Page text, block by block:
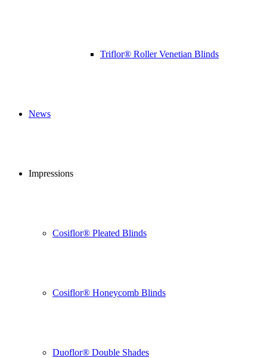
Triflor® Roller Venetian Blinds
News
Impressions
Cosiflor® Pleated Blinds
Cosiflor® Honeycomb Blinds
Duoflor® Double Shades